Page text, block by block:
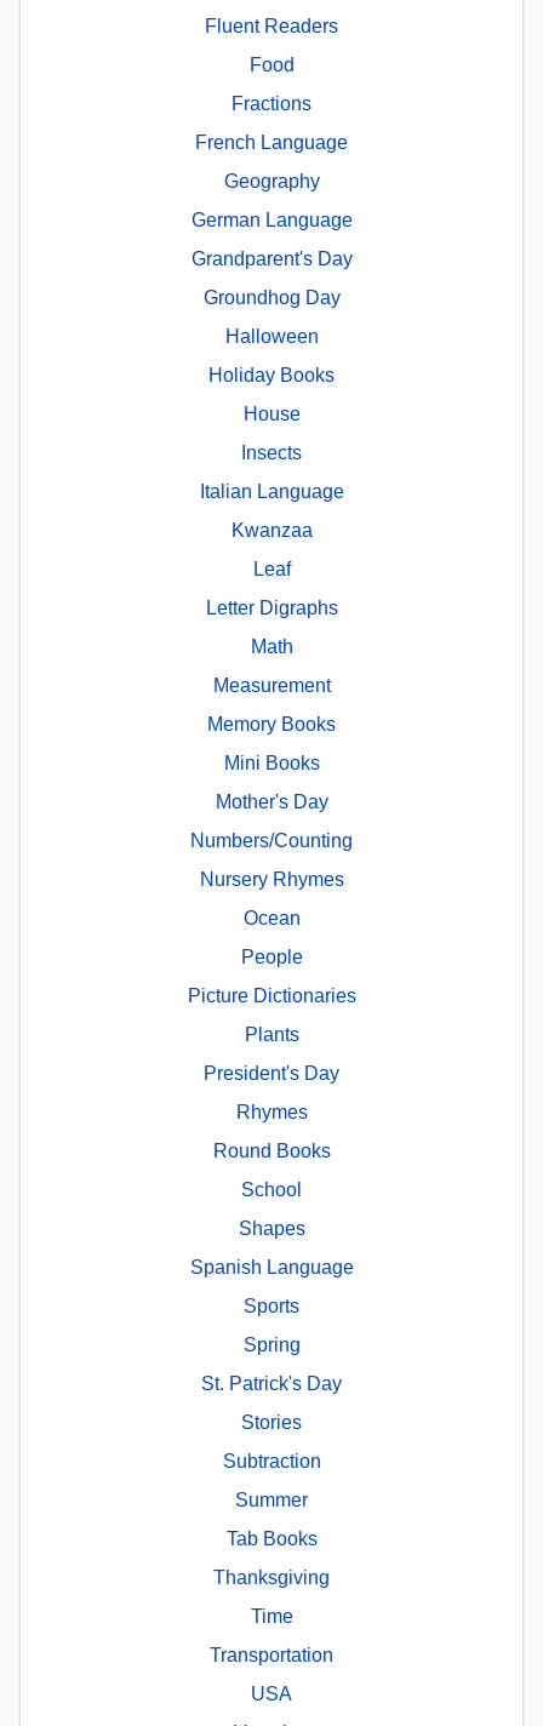
Fluent Readers
Food
Fractions
French Language
Geography
German Language
Grandparent's Day
Groundhog Day
Halloween
Holiday Books
House
Insects
Italian Language
Kwanzaa
Leaf
Letter Digraphs
Math
Measurement
Memory Books
Mini Books
Mother's Day
Numbers/Counting
Nursery Rhymes
Ocean
People
Picture Dictionaries
Plants
President's Day
Rhymes
Round Books
School
Shapes
Spanish Language
Sports
Spring
St. Patrick's Day
Stories
Subtraction
Summer
Tab Books
Thanksgiving
Time
Transportation
USA